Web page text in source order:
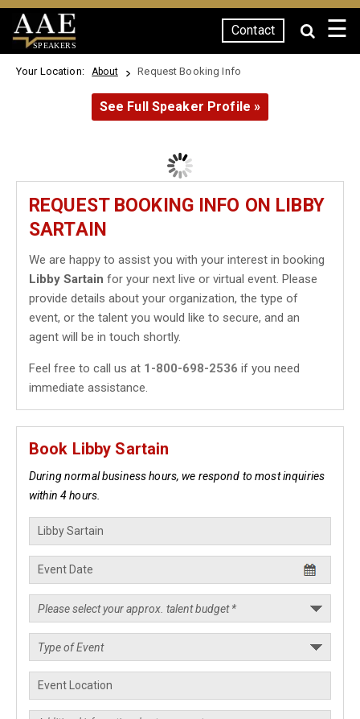
SPEAKERS
Contact ☰
Your Location: About Request Booking Info
See Full Speaker Profile »
REQUEST BOOKING INFO ON LIBBY
SARTAIN
We are happy to assist you with your interest in booking
Libby Sartain for your next live or virtual event. Please
provide details about your organization, the type of
event, or the talent you would like to secure, and an
agent will be in touch shortly.
Feel free to call us at 1-800-698-2536 if you need
immediate assistance.
Book Libby Sartain
During normal business hours, we respond to most inquiries
within 4 hours.